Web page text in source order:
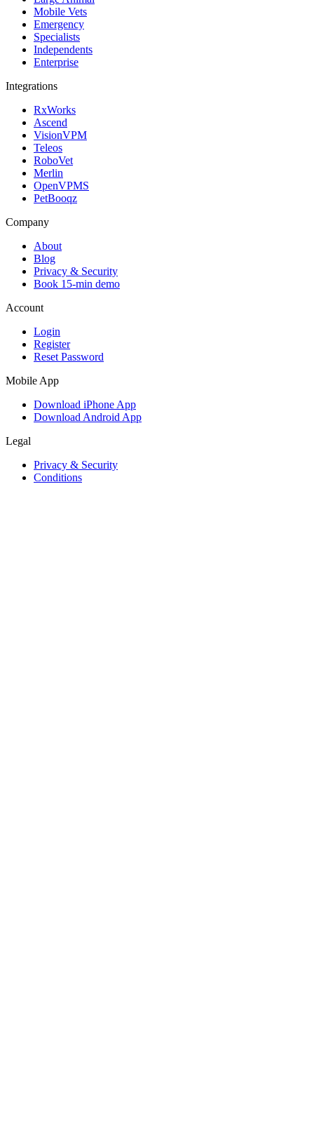
Mobile Vets
Emergency
Specialists
Independents
Enterprise
Integrations
RxWorks
Ascend
VisionVPM
Teleos
RoboVet
Merlin
OpenVPMS
PetBooqz
Company
About
Blog
Privacy & Security
Book 15-min demo
Account
Login
Register
Reset Password
Mobile App
Download iPhone App
Download Android App
Legal
Privacy & Security
Conditions